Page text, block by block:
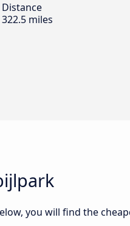
Distance
322.5 miles
you will find the